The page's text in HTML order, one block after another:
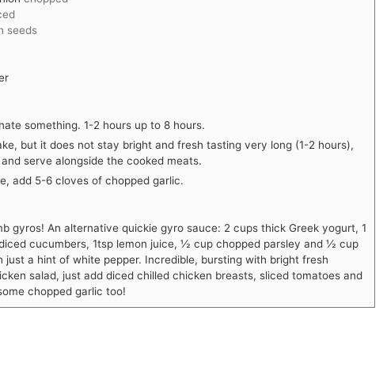
seeds
something. 1-2 hours up to 8 hours.
but it does not stay bright and fresh tasting very long (1-2 hours),
serve alongside the cooked meats.
add 5-6 cloves of chopped garlic.
gyros! An alternative quickie gyro sauce: 2 cups thick Greek yogurt, 1
cucumbers, 1tsp lemon juice, ½ cup chopped parsley and ½ cup
just a hint of white pepper. Incredible, bursting with bright fresh
salad, just add diced chilled chicken breasts, sliced tomatoes and
chopped garlic too!